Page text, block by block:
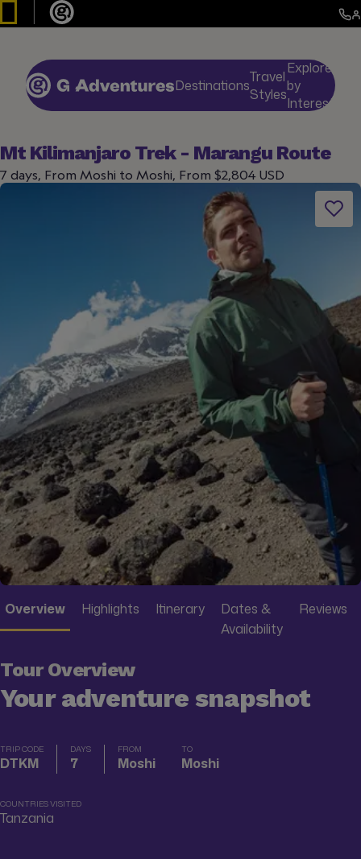
DestinationsTravel
Styles
Explore
by
Interests
Mt Kilimanjaro Trek - Marangu Route
7 days, From Moshi to Moshi, From $2,804 USD
Overview Highlights Itinerary
Dates &
Availability
Reviews
Tour Overview
Your adventure snapshot
TRIP CODE
DTKM
DAYS
7
FROM
Moshi
TO
Moshi
COUNTRIES VISITED
Tanzania